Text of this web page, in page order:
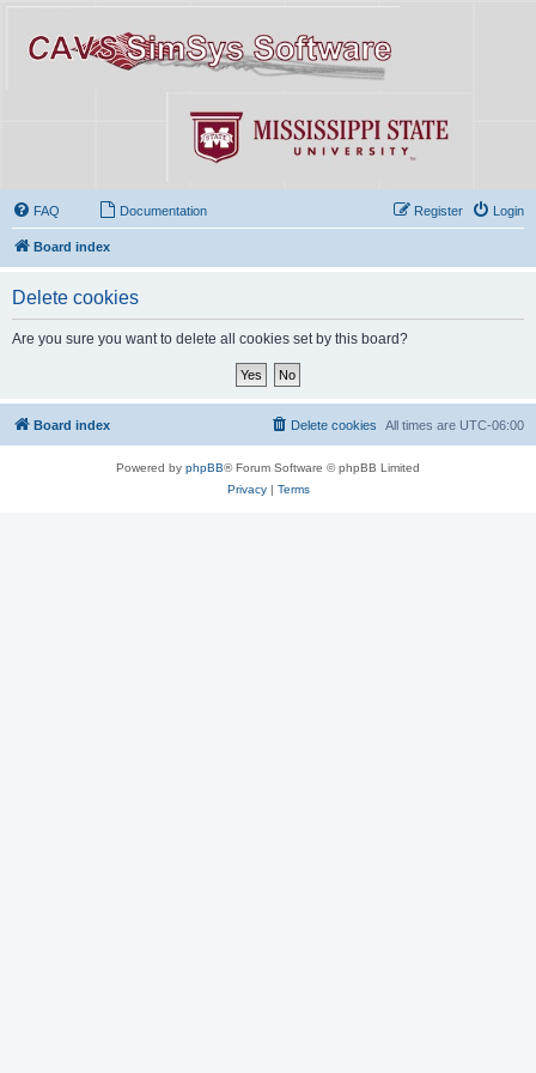
FAQ Documentation Login
Register
Board index
Delete cookies
Are you sure you want to delete all cookies set by this board?
Board index All times are UTC-06:00
Delete cookies
Powered by phpBB® Forum Software © phpBB Limited
Privacy| Terms